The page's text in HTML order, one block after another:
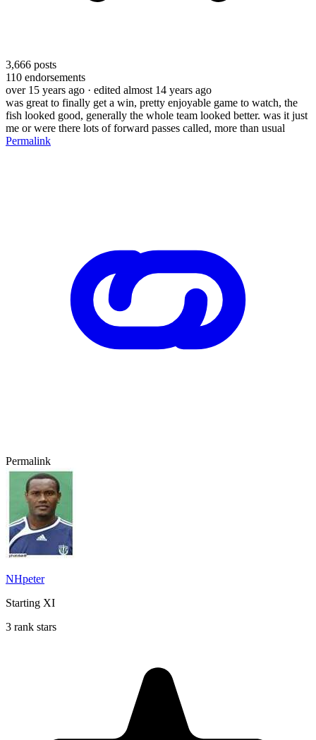
3,666 posts
110 endorsements
over 15 years ago · edited almost 14 years ago
was great to finally get a win, pretty enjoyable game to watch, the
fish looked good, generally the whole team looked better. was it just
me or were there lots of forward passes called, more than usual
Permalink
Permalink
NHpeter
Starting XI
3 rank stars